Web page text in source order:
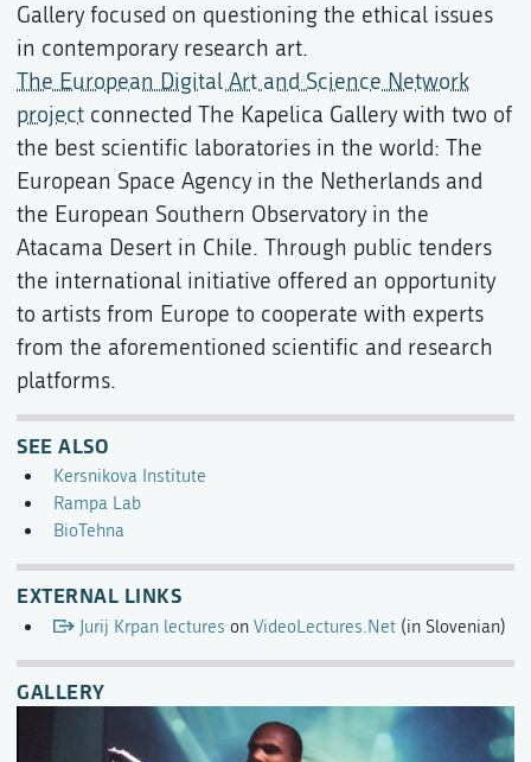
Gallery focused on questioning the ethical issues
in contemporary research art.
The European Digital Art and Science Network
project connected The Kapelica Gallery with two of
the best scientific laboratories in the world: The
European Space Agency in the Netherlands and
the European Southern Observatory in the
Atacama Desert in Chile. Through public tenders
the international initiative offered an opportunity
to artists from Europe to cooperate with experts
from the aforementioned scientific and research
platforms.
SEE ALSO
Kersnikova Institute
Rampa Lab
BioTehna
EXTERNAL LINKS
Jurij Krpan lectures onVideoLectures.Net (in Slovenian)
GALLERY